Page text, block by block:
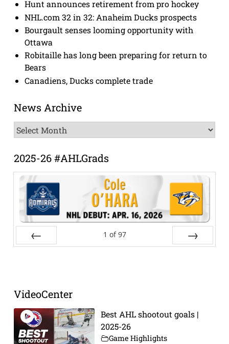
Hunt announces retirement from pro hockey
NHL.com 32 in 32: Anaheim Ducks prospects
Bourgault senses looming opportunity with
Ottawa
Robitaille has long been preparing for return to
Bears
Canadiens, Ducks complete trade
News Archive
News
Archive
2025-26 #AHLGrads
1 of 97
VideoCenter
Best AHL shootout goals |
2025-26
Game Highlights